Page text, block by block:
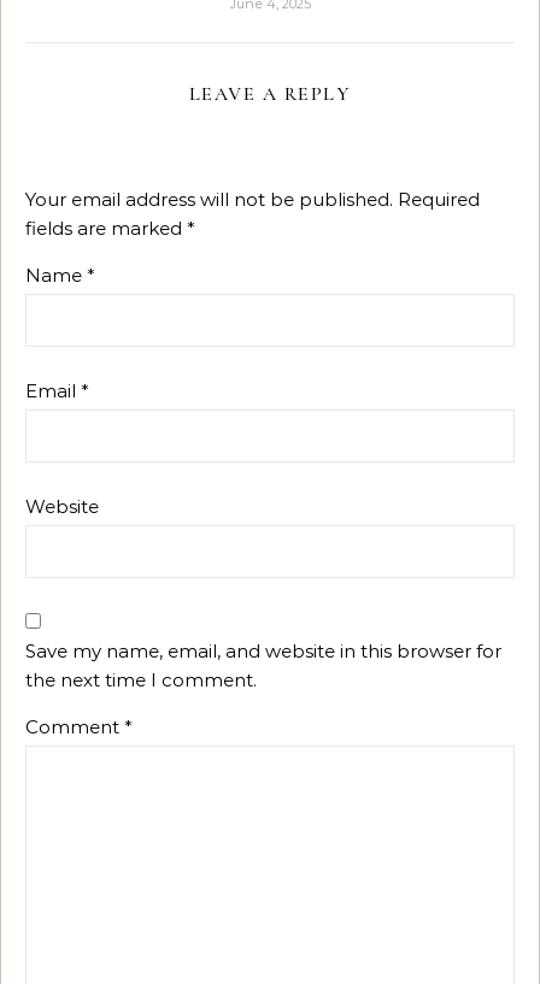
June 4, 2025
LEAVE A REPLY
Your email address will not be published. Required
fields are marked *
Name *
Email *
Website
Save my name, email, and website in this browser for
the next time I comment.
Comment *